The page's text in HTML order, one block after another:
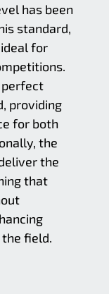
has been
standard,
for
perfect
providing
for both
the
the
that
field.